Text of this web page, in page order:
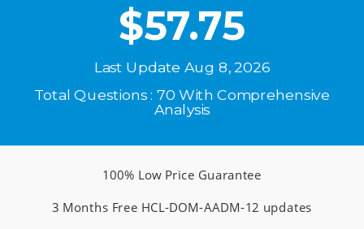
$57.75
Last Update Aug 8, 2026
Total Questions : 70 With Comprehensive
Analysis
100% Low Price Guarantee
3 Months Free HCL-DOM-AADM-12 updates